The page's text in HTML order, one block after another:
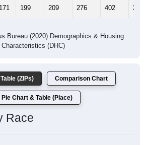
171 199 209 276 402 361
Bureau (2020) Demographics & Housing
Characteristics (DHC)
(ZIPs) Comparison Chart
Pie Chart & Table (Place)
Race